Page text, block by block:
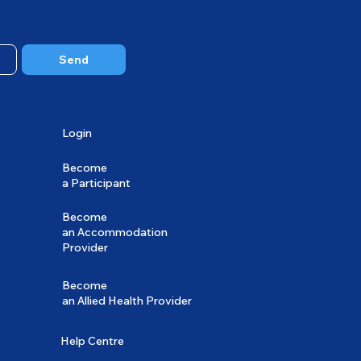
Send
Login
Become
a Participant
Become
an Accommodation
Provider
Become
an Allied Health Provider
Help Centre